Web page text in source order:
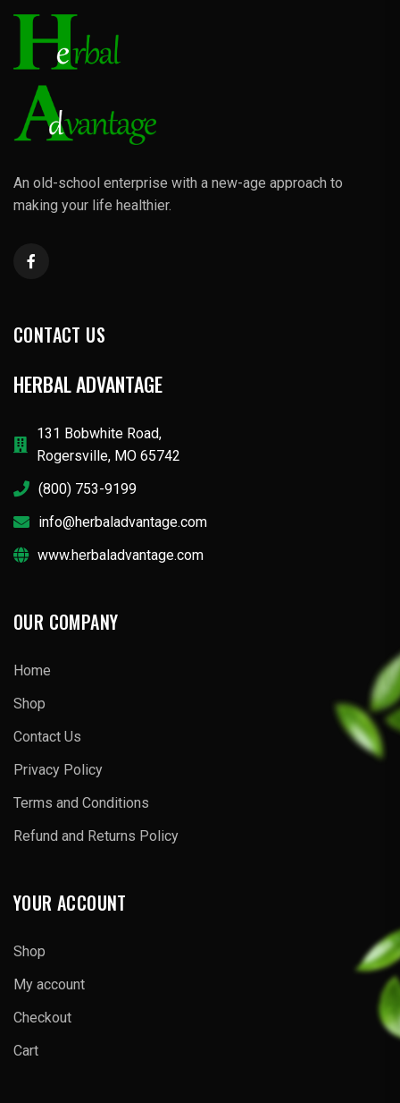
An old-school enterprise with a new-age approach to
making your life healthier.
CONTACT US
HERBAL ADVANTAGE
131 Bobwhite Road,
Rogersville, MO 65742
(800) 753-9199
info@herbaladvantage.com
www.herbaladvantage.com
OUR COMPANY
Home
Shop
Contact Us
Privacy Policy
Terms and Conditions
Refund and Returns Policy
YOUR ACCOUNT
Shop
My account
Checkout
Cart